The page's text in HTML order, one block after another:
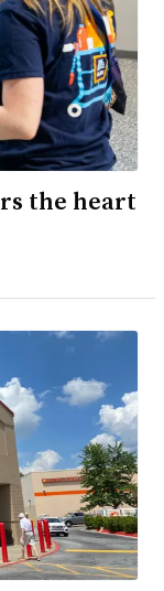
the heart